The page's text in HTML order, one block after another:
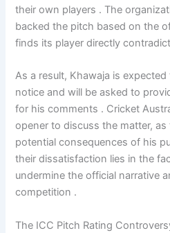
their own players . The
backed the pitch based on the
finds its player directly
As a result, Khawaja is
notice and will be asked to
for his comments . Cricket
opener to discuss the matter,
potential consequences of his
their dissatisfaction lies in the
undermine the official narrative
competition .
The ICC Pitch Rating